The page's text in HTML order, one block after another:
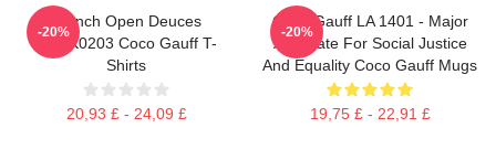
French Open Deuces
DTNK0203 Coco Gauff T-
Shirts
20,93 £ - 24,09 £
-20%
Coco Gauff LA 1401 - Major
Advocate For Social Justice
And Equality Coco Gauff Mugs
19,75 £ - 22,91 £
-20%